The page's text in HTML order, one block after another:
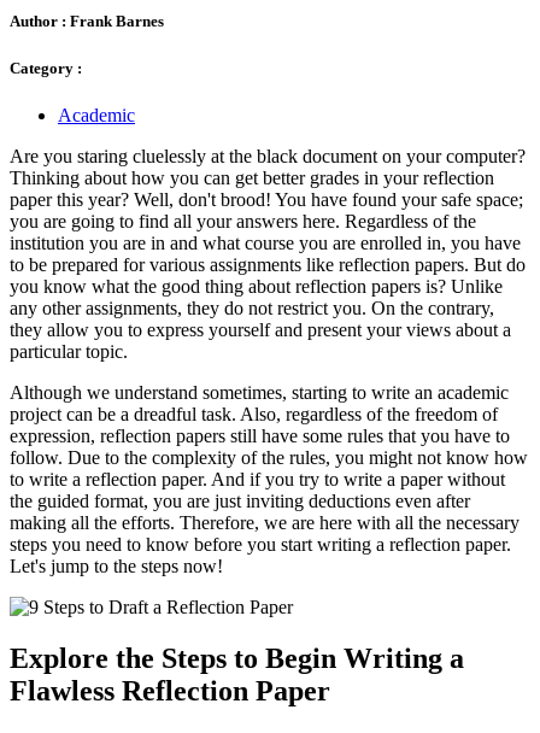
Author : Frank Barnes
Category :
Academic
Are you staring cluelessly at the black document on your computer?
Thinking about how you can get better grades in your reflection
paper this year? Well, don't brood! You have found your safe space;
you are going to find all your answers here. Regardless of the
institution you are in and what course you are enrolled in, you have
to be prepared for various assignments like reflection papers. But do
you know what the good thing about reflection papers is? Unlike
any other assignments, they do not restrict you. On the contrary,
they allow you to express yourself and present your views about a
particular topic.
Although we understand sometimes, starting to write an academic
project can be a dreadful task. Also, regardless of the freedom of
expression, reflection papers still have some rules that you have to
follow. Due to the complexity of the rules, you might not know how
to write a reflection paper. And if you try to write a paper without
the guided format, you are just inviting deductions even after
making all the efforts. Therefore, we are here with all the necessary
steps you need to know before you start writing a reflection paper.
Let's jump to the steps now!
Explore the Steps to Begin Writing a
Flawless Reflection Paper